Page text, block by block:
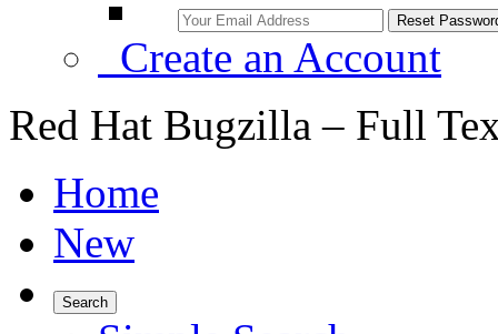
Create an Account
Red Hat Bugzilla – Full
Home
New
Search